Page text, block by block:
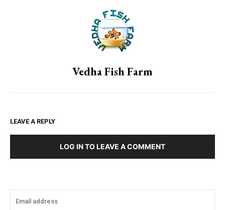
Vedha Fish Farm
LEAVE A REPLY
LOG IN TO LEAVE A COMMENT